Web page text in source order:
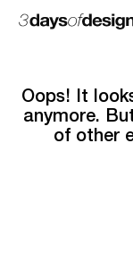
Oops! It
anymore.
of other